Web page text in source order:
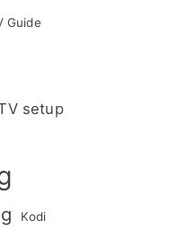
Guide
setup
Kodi